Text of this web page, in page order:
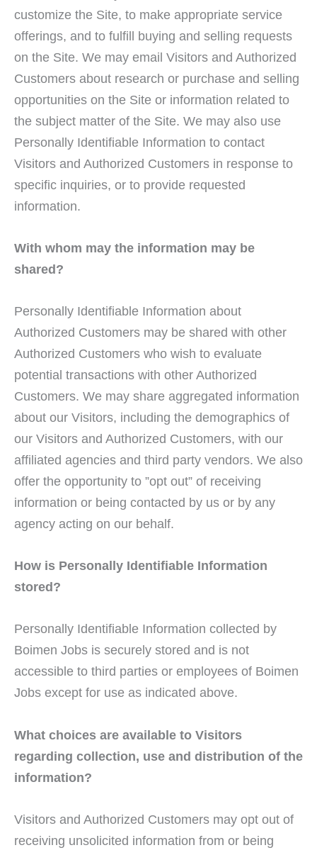
customize the Site, to make appropriate service
offerings, and to fulfill buying and selling requests
on the Site. We may email Visitors and Authorized
Customers about research or purchase and selling
opportunities on the Site or information related to
the subject matter of the Site. We may also use
Personally Identifiable Information to contact
Visitors and Authorized Customers in response to
specific inquiries, or to provide requested
information.
With whom may the information may be
shared?
Personally Identifiable Information about
Authorized Customers may be shared with other
Authorized Customers who wish to evaluate
potential transactions with other Authorized
Customers. We may share aggregated information
about our Visitors, including the demographics of
our Visitors and Authorized Customers, with our
affiliated agencies and third party vendors. We also
offer the opportunity to ”opt out” of receiving
information or being contacted by us or by any
agency acting on our behalf.
How is Personally Identifiable Information
stored?
Personally Identifiable Information collected by
Boimen Jobs is securely stored and is not
accessible to third parties or employees of Boimen
Jobs except for use as indicated above.
What choices are available to Visitors
regarding collection, use and distribution of the
information?
Visitors and Authorized Customers may opt out of
receiving unsolicited information from or being